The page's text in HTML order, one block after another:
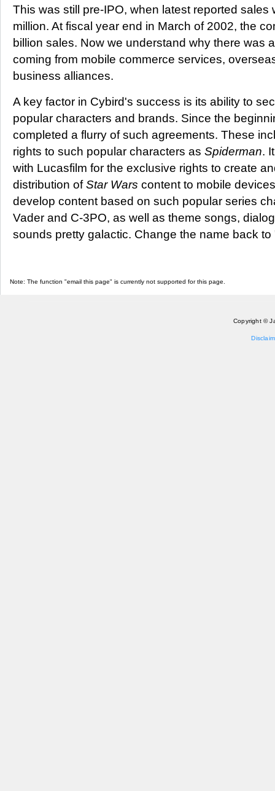
This was still pre-IPO, when latest reported sales
million. At fiscal year end in March of 2002, the
billion sales. Now we understand why there was
coming from mobile commerce services,
business alliances.
A key factor in Cybird's success is its ability to
popular characters and brands. Since the
completed a flurry of such agreements. These
rights to such popular characters as Spiderman.
with Lucasfilm for the exclusive rights to create
distribution ofStar Wars content to mobile
develop content based on such popular series
Vader and C-3PO, as well as theme songs,
sounds pretty galactic. Change the name back
Note: The function "email this page" is currently not supported for this page.
Copyright ©